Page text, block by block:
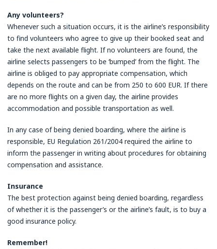
Any volunteers?
Whenever such a situation occurs, it is the airline’s responsibility
to find volunteers who agree to give up their booked seat and
take the next available flight. If no volunteers are found, the
airline selects passengers to be ‘bumped’ from the flight. The
airline is obliged to pay appropriate compensation, which
depends on the route and can be from 250 to 600 EUR. If there
are no more flights on a given day, the airline provides
accommodation and possible transportation as well.
In any case of being denied boarding, where the airline is
responsible, EU Regulation 261/2004 required the airline to
inform the passenger in writing about procedures for obtaining
compensation and assistance.
Insurance
The best protection against being denied boarding, regardless
of whether it is the passenger’s or the airline’s fault, is to buy a
good insurance policy.
Remember!